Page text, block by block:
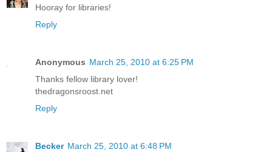
Hooray for libraries!
Reply
Anonymous March 25, 2010 at 6:25 PM
Thanks fellow library lover!
thedragonsroost.net
Reply
Becker March 25, 2010 at 6:48 PM